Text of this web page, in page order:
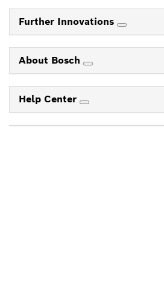
Further Innovations
About Bosch
Help Center